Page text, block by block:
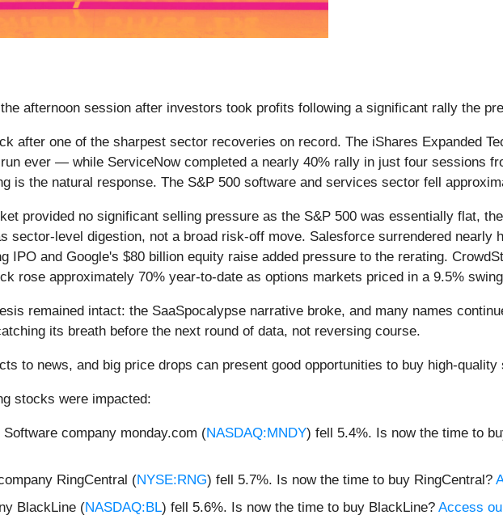
afternoon session after investors took profits following a significant rally the
after one of the sharpest sector recoveries on record. The iShares Expanded
ever — while ServiceNow completed a nearly 40% rally in just four sessions
is the natural response. The S&P 500 software and services sector fell
provided no significant selling pressure as the S&P 500 was essentially flat,
sector-level digestion, not a broad risk-off move. Salesforce surrendered nearly
IPO and Google's $80 billion equity raise added pressure to the rerating.
rose approximately 70% year-to-date as options markets priced in a 9.5%
remained intact: the SaaSpocalypse narrative broke, and many names
its breath before the next round of data, not reversing course.
to news, and big price drops can present good opportunities to buy high-quality
stocks were impacted:
company monday.com (NASDAQ:MNDY) fell 5.4%. Is now the time to
RingCentral (NYSE:RNG) fell 5.7%. Is now the time to buy RingCentral?
BlackLine (NASDAQ:BL) fell 5.6%. Is now the time to buy BlackLine? Access